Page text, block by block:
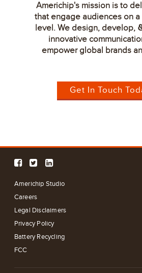
Americhip's mission is to
that engage audiences on
level. We design, develop,
innovative
empower global brands
Get In Touch
Americhip Studio
Careers
Legal Disclaimers
Privacy Policy
Battery Recycling
FCC